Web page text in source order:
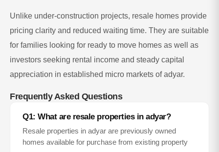
Unlike under-construction projects, resale homes provide
pricing clarity and reduced waiting time. They are suitable
for families looking for ready to move homes as well as
investors seeking rental income and steady capital
appreciation in established micro markets ofadyar.
Frequently Asked Questions
Q1: What are resale properties in adyar?
Resale properties in adyar are previously owned
homes available for purchase from existing property